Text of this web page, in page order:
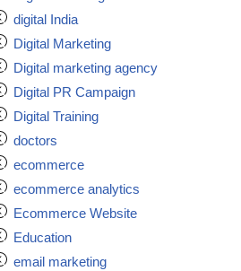
digital India
Digital Marketing
Digital marketing agency
Digital PR Campaign
Digital Training
doctors
ecommerce
ecommerce analytics
Ecommerce Website
Education
email marketing